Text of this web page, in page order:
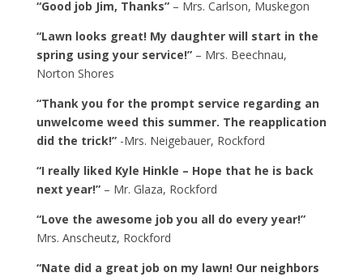
“Good job Jim, Thanks”– Mrs. Carlson, Muskegon
“Lawn looks great! My daughter will start in the
spring using your service!”– Mrs. Beechnau,
Norton Shores
“Thank you for the prompt service regarding an
unwelcome weed this summer. The reapplication
did the trick!”-Mrs. Neigebauer, Rockford
“I really liked Kyle Hinkle – Hope that he is back
next year!”– Mr. Glaza, Rockford
“Love the awesome job you all do every year!”
Mrs. Anscheutz, Rockford
“Nate did a great job on my lawn! Our neighbors